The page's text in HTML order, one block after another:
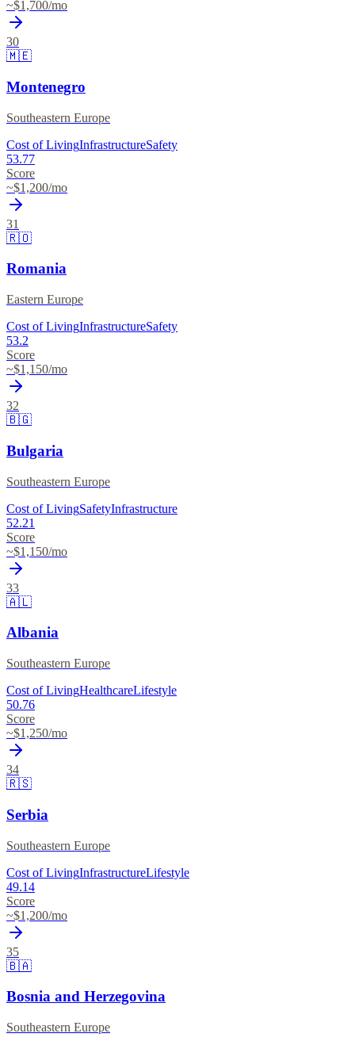
~$1,700/mo
30
🇲🇪
Montenegro
Southeastern Europe
Cost of LivingInfrastructureSafety
53.77
Score
~$1,200/mo
31
🇷🇴
Romania
Eastern Europe
Cost of LivingInfrastructureSafety
53.2
Score
~$1,150/mo
32
🇧🇬
Bulgaria
Southeastern Europe
Cost of LivingSafetyInfrastructure
52.21
Score
~$1,150/mo
33
🇦🇱
Albania
Southeastern Europe
Cost of LivingHealthcareLifestyle
50.76
Score
~$1,250/mo
34
🇷🇸
Serbia
Southeastern Europe
Cost of LivingInfrastructureLifestyle
49.14
Score
~$1,200/mo
35
🇧🇦
Bosnia and Herzegovina
Southeastern Europe